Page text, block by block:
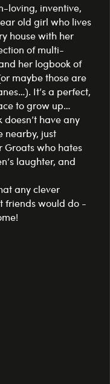
loving, inventive,
old girl who lives
house with her
of multi-
her logbook of
maybe those are
It’s a perfect,
to grow up…
have any
nearby, just
Groats who hates
laughter, and
any clever
friends would do -